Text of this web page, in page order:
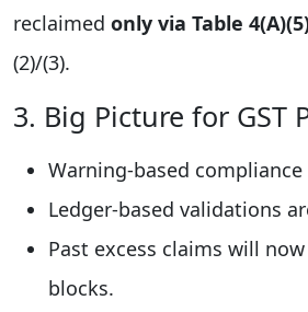
reclaimed only via Table
(2)/(3).
3. Big Picture for GST
Warning-based compliance
Ledger-based validations
Past excess claims will
blocks.